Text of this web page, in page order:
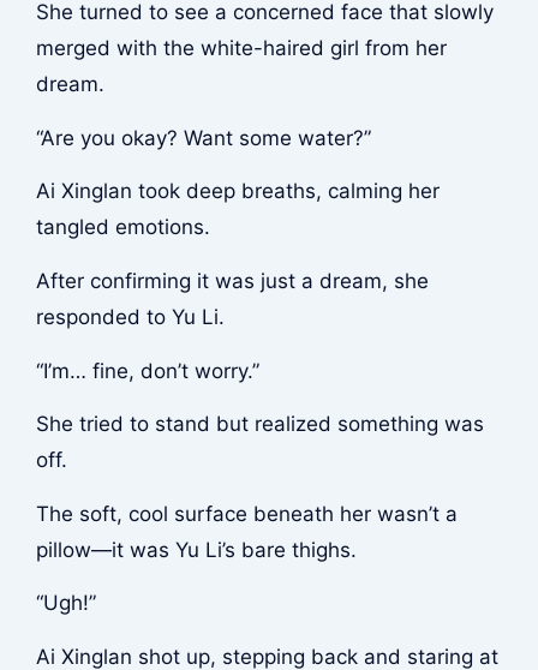
She turned to see a concerned face that slowly
merged with the white-haired girl from her
dream.
“Are you okay? Want some water?”
Ai Xinglan took deep breaths, calming her
tangled emotions.
After confirming it was just a dream, she
responded to Yu Li.
“I’m… fine, don’t worry.”
She tried to stand but realized something was
off.
The soft, cool surface beneath her wasn’t a
pillow—it was Yu Li’s bare thighs.
“Ugh!”
Ai Xinglan shot up, stepping back and staring at